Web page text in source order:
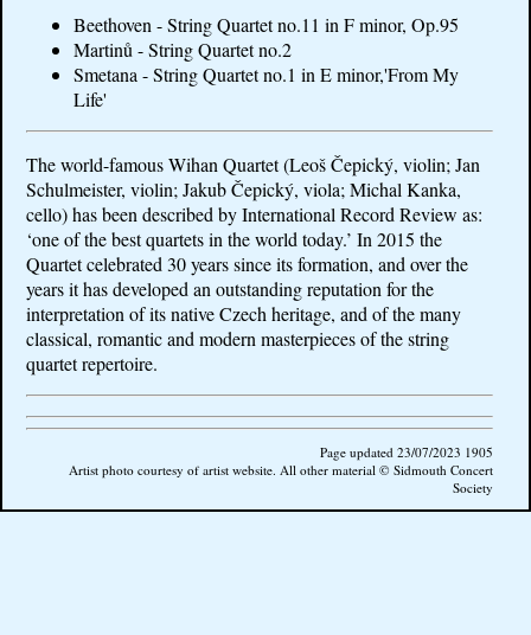
Beethoven - String Quartet no.11 in F minor, Op.95
Martinů - String Quartet no.2
Smetana - String Quartet no.1 in E minor,'From My
Life'
The world-famous Wihan Quartet (Leoš Čepický, violin; Jan
Schulmeister, violin; Jakub Čepický, viola; Michal Kanka,
cello)has been described by International Record Review as:
‘one of the best quartets in the world today.’ In 2015 the
Quartet celebrated 30 years since its formation, and over the
years it has developed an outstanding reputation for the
interpretation of its native Czech heritage, and of the many
classical, romantic and modern masterpieces of the string
quartet repertoire.
Page updated 23/07/2023 1905
Artist photo courtesy of artist website. All other material © Sidmouth Concert
Society